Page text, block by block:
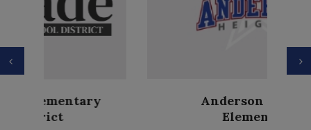
Anderson Heights
Previous